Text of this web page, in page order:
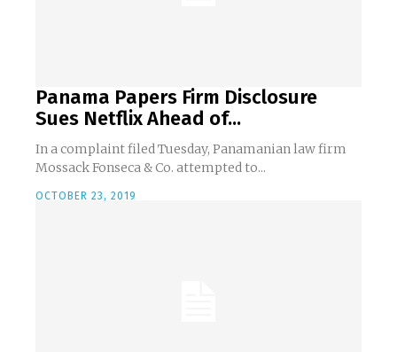
Panama Papers Firm Disclosure
Sues Netflix Ahead of...
In a complaint filed Tuesday, Panamanian law firm
Mossack Fonseca & Co. attempted to...
OCTOBER 23, 2019